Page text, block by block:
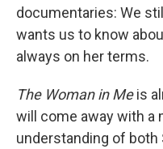
documentaries: We
wants us to know
always on her terms.
The Woman in Meis
will come away with a
understanding of both